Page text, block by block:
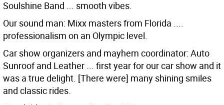
Soulshine Band ... smooth vibes.
Our sound man: Mixx masters from Florida ....
professionalism on an Olympic level.
Car show organizers and mayhem coordinator: Auto
Sunroof and Leather ... first year for our car show and it
was a true delight. [There were] many shining smiles
and classic rides.